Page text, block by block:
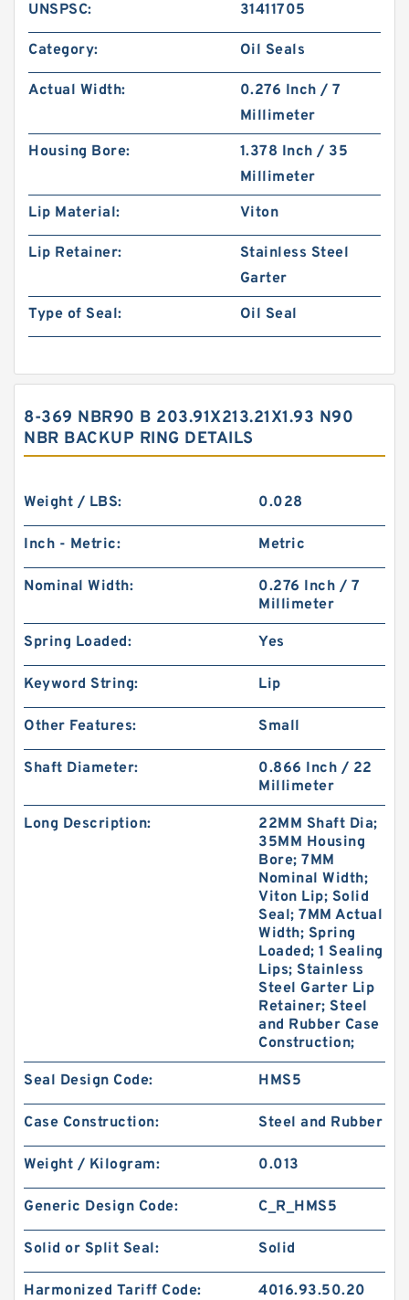
UNSPSC: 31411705
Category: Oil Seals
Actual Width:
0.276 Inch / 7
Millimeter
Housing Bore:
1.378 Inch / 35
Millimeter
Lip Material:
Viton
Lip Retainer:
Stainless Steel
Garter
Type of Seal:
Oil Seal
8-369 NBR90 B 203.91X213.21X1.93 N90
NBR BACKUP RING DETAILS
Weight / LBS: 0.028
Inch - Metric: Metric
Nominal Width:
0.276 Inch / 7
Millimeter
Spring Loaded: Yes
Keyword String: Lip
Other Features: Small
Shaft Diameter:
0.866 Inch / 22
Millimeter
Long Description:
22MM Shaft Dia;
35MM Housing
Bore; 7MM
Nominal Width;
Viton Lip; Solid
Seal; 7MM Actual
Width; Spring
Loaded; 1 Sealing
Lips; Stainless
Steel Garter Lip
Retainer; Steel
and Rubber Case
Construction;
Seal Design Code: HMS5
Case Construction: Steel and Rubber
Weight / Kilogram: 0.013
Generic Design Code: C_R_HMS5
Solid or Split Seal: Solid
Harmonized Tariff Code: 4016.93.50.20